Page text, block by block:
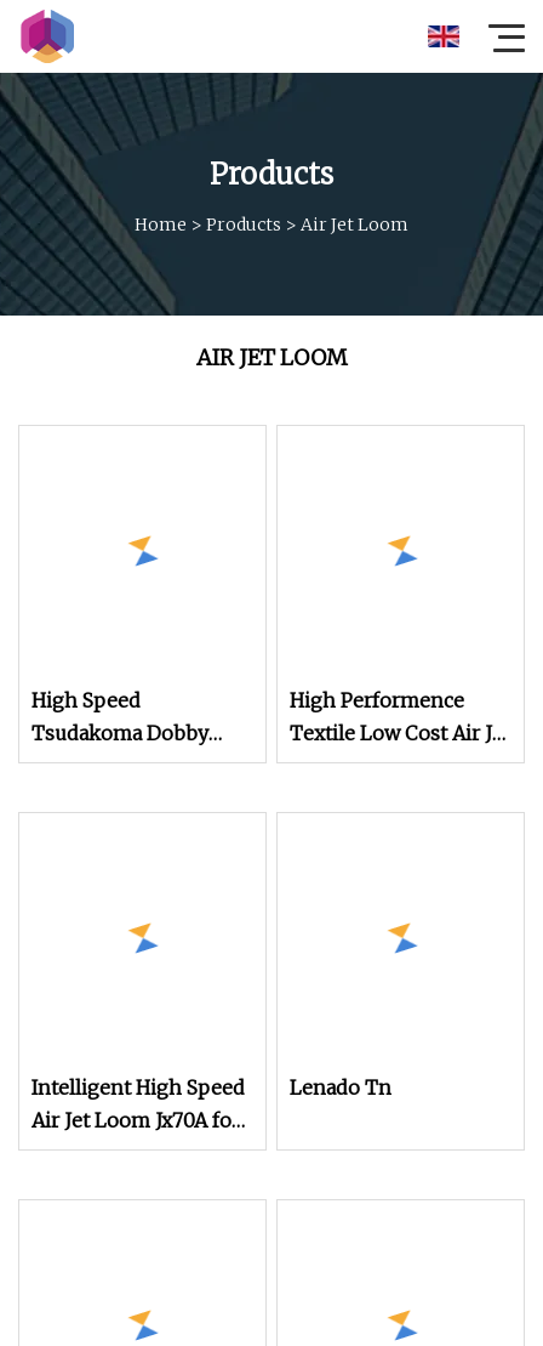
Products
Home > Products > Air Jet Loom
AIR JET LOOM
High Speed
Tsudakoma Dobby
Weaving Power Textile
Towel Medical Gauze
High Performence
Textile Low Cost Air Jet
Weaving Machine
Intelligent High Speed
Air Jet Loom Jx70A for
Chemical Fabric
Lenado Tn